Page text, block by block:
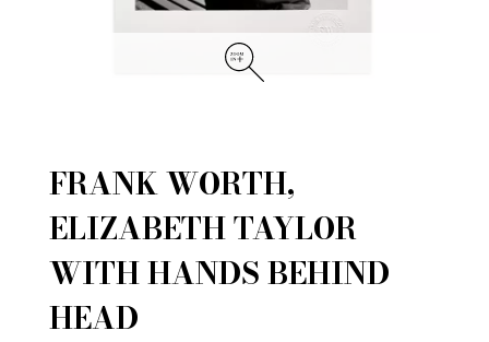
FRANK WORTH,
ELIZABETH TAYLOR
WITH HANDS BEHIND
HEAD